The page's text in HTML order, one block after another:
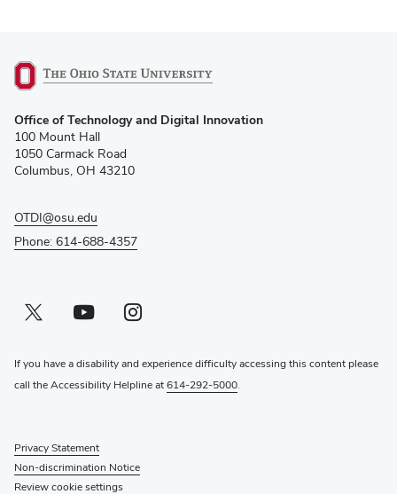
in
new
window)
Office of Technology and Digital Innovation
100 Mount Hall
1050 Carmack Road
Columbus, OH 43210
OTDI@osu.edu
Phone: 614-688-4357
Twitter profile — external
(opens in new window)Youtube profile — external
(opens in new window)Instagram profile — external
(opens in new window)
If you have a disability and experience difficulty accessing this content please
call the Accessibility Helpline at614-292-5000.
Privacy Statement
Non-discrimination Notice
Review cookie settings